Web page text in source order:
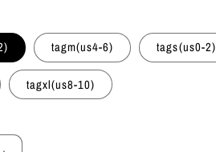
tagm(us4-6) tags(us0-2)
tagxl(us8-10)